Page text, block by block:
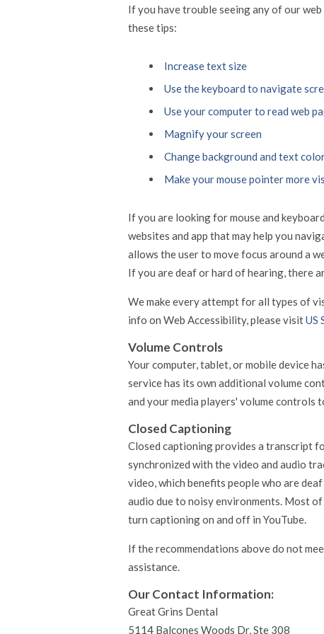
If you have trouble seeing any of our web
these tips:
Increase text size
Use the keyboard to navigate
Use your computer to read web
Magnify your screen
Change background and text
Make your mouse pointer more
If you are looking for mouse and
websites and app that may help you
allows the user to move focus around a
If you are deaf or hard of hearing, there
We make every attempt for all types of
info on Web Accessibility, please visitUS
Volume Controls
Your computer, tablet, or mobile device
service has its own additional volume
and your media players' volume controls
Closed Captioning
Closed captioning provides a transcript
synchronized with the video and audio
video, which benefits people who are
audio due to noisy environments. Most
turn captioning on and off in YouTube.
If the recommendations above do not
assistance.
Our Contact Information:
Great Grins Dental
5114 Balcones Woods Dr, Ste 308